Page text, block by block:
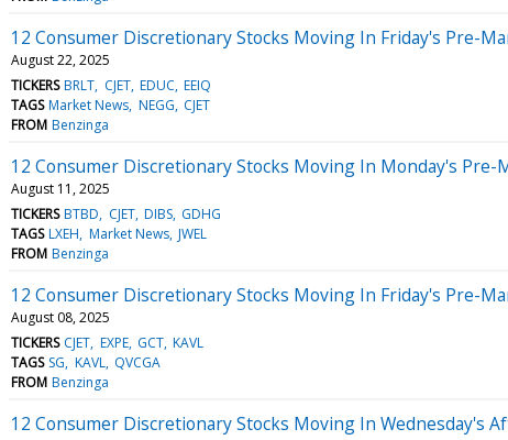
12 Consumer Discretionary Stocks Moving In Friday's Pre-
August 22, 2025
TICKERS BRLT CJET EDUC EEIQ
TAGS Market News NEGG CJET
FROM Benzinga
12 Consumer Discretionary Stocks Moving In Monday's Pre-
August 11, 2025
TICKERS BTBD CJET DIBS GDHG
TAGS LXEH Market News JWEL
FROM Benzinga
12 Consumer Discretionary Stocks Moving In Friday's Pre-
August 08, 2025
TICKERS CJET EXPE GCT KAVL
TAGS SG KAVL QVCGA
FROM Benzinga
12 Consumer Discretionary Stocks Moving In Wednesday's